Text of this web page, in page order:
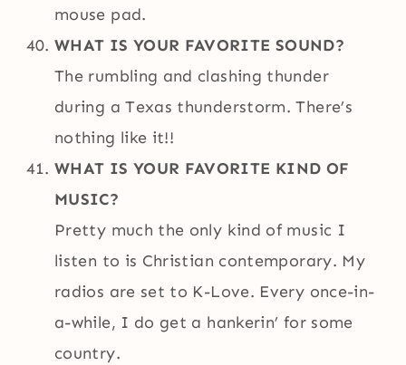
mouse pad.
WHAT IS YOUR FAVORITE SOUND?
The rumbling and clashing thunder
during a Texas thunderstorm. There’s
nothing like it!!
WHAT IS YOUR FAVORITE KIND OF
MUSIC?
Pretty much the only kind of music I
listen to is Christian contemporary. My
radios are set to K-Love. Every once-in-
a-while, I do get a hankerin’ for some
country.